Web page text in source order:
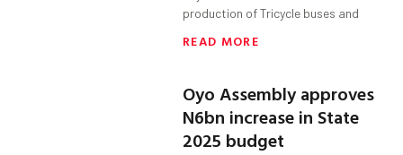
production of Tricycle buses and
READ MORE
Oyo Assembly approves
N6bn increase in State
2025 budget